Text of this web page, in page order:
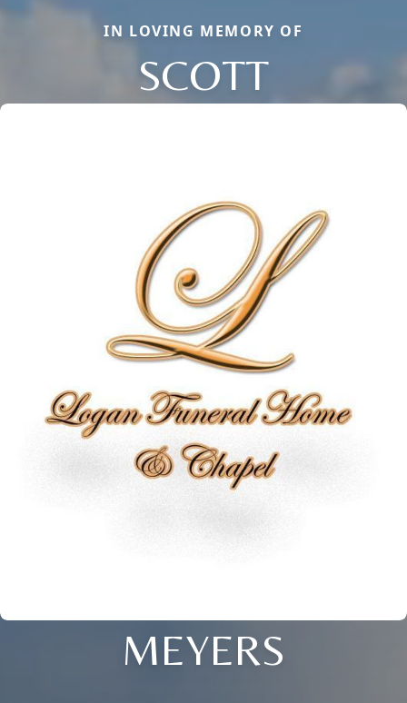
IN LOVING MEMORY OF
SCOTT
MEYERS